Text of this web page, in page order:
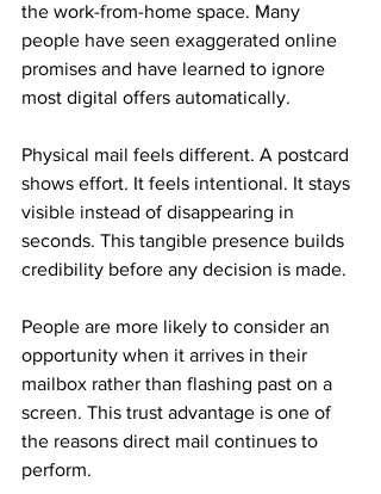
the work-from-home space. Many
people have seen exaggerated online
promises and have learned to ignore
most digital offers automatically.
Physical mail feels different. A postcard
shows effort. It feels intentional. It stays
visible instead of disappearing in
seconds. This tangible presence builds
credibility before any decision is made.
People are more likely to consider an
opportunity when it arrives in their
mailbox rather than flashing past on a
screen. This trust advantage is one of
the reasons direct mail continues to
perform.